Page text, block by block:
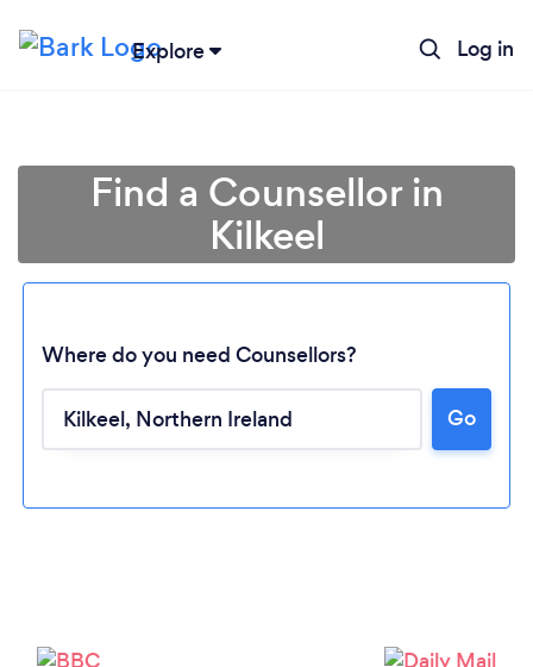
Explore Log in
Loading...
Find a Counsellor in
Kilkeel
Where do you need Counsellors?
Go